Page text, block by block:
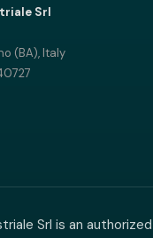
Srl
(BA), Italy
Srl is an